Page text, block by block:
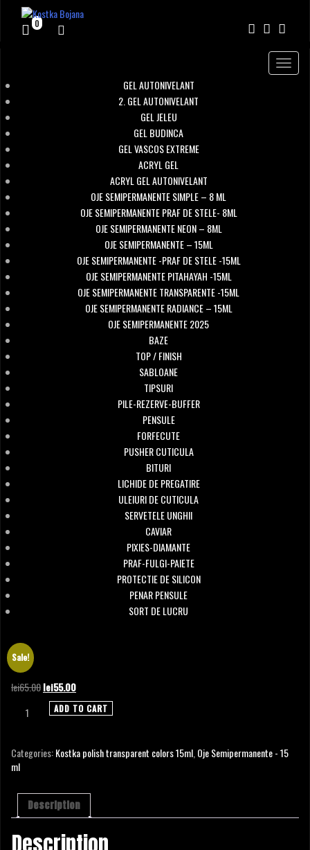
Toggle
0
GEL AUTONIVELANT
2. GEL AUTONIVELANT
GEL JELEU
GEL BUDINCA
GEL VASCOS EXTREME
ACRYL GEL
ACRYL GEL AUTONIVELANT
OJE SEMIPERMANENTE SIMPLE – 8 ML
OJE SEMIPERMANENTE PRAF DE STELE- 8ML
OJE SEMIPERMANENTE NEON – 8ML
OJE SEMIPERMANENTE – 15ML
OJE SEMIPERMANENTE -PRAF DE STELE -15ML
OJE SEMIPERMANENTE PITAHAYAH -15ML
OJE SEMIPERMANENTE TRANSPARENTE -15ML
OJE SEMIPERMANENTE RADIANCE – 15ML
OJE SEMIPERMANENTE 2025
BAZE
TOP / FINISH
SABLOANE
TIPSURI
PILE-REZERVE-BUFFER
PENSULE
FORFECUTE
PUSHER CUTICULA
BITURI
LICHIDE DE PREGATIRE
ULEIURI DE CUTICULA
SERVETELE UNGHII
CAVIAR
PIXIES-DIAMANTE
PRAF-FULGI-PAIETE
PROTECTIE DE SILICON
PENAR PENSULE
SORT DE LUCRU
Sale!
lei65.00Original
price
was:
lei55.00Current
price
is:
POLISH
COLOR
BLUE
-
ml
quantity
ADD TO CART
Categories:Kostka polish transparent colors 15ml Oje Semipermanente - 15
ml
Description